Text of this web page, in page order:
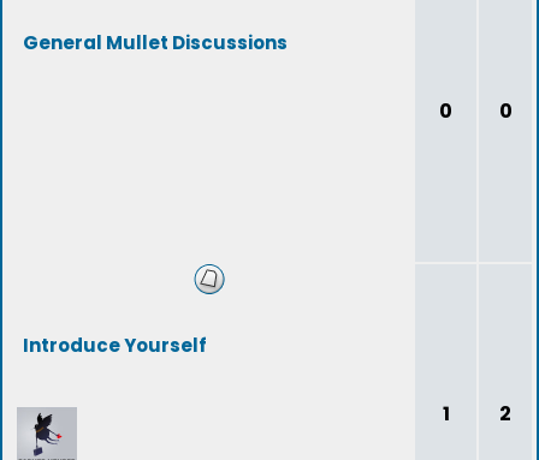
General Mullet Discussions
0 0
Introduce Yourself
1 2